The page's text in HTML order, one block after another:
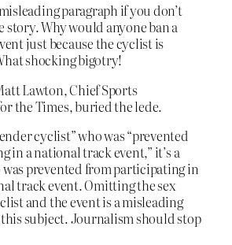
paragraph if you don’t
story. Why would anyone ban a
just because the cyclist is
shocking bigotry!
Lawton, Chief Sports
the Times, buried the lede.
cyclist” who was “prevented
in a national track event,” it’s a
prevented from participating in
track event. Omitting the sex
and the event is a misleading
subject. Journalism should stop